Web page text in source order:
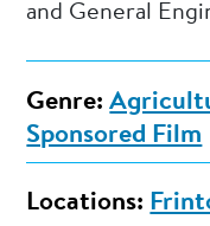
and General
Genre:
Sponsored Film
Locations: